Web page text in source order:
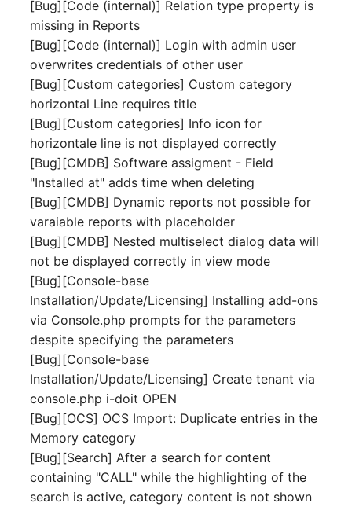
Middleware
Mobile Phone
Monitor
Net Zone
Emergency Power
Emergency Plan
Object Group
Patch Panel
Rack Segment
Printer
E-Mail Addresses
Fiber/Lead
FC-Port
Form Factor
Share
Share Access
Device
Host Adapter (HBA)
[Bug][Code (internal)] Relation type property is
missing in Reports
[Bug][Code (internal)] Login with admin user
overwrites credentials of other user
[Bug][Custom categories] Custom category
horizontal Line requires title
[Bug][Custom categories] Info icon for
horizontale line is not displayed correctly
[Bug][CMDB] Software assigment - Field
"Installed at" adds time when deleting
[Bug][CMDB] Dynamic reports not possible for
varaiable reports with placeholder
[Bug][CMDB] Nested multiselect dialog data will
not be displayed correctly in view mode
[Bug][Console-base
Installation/Update/Licensing] Installing add-ons
via Console.php prompts for the parameters
despite specifying the parameters
[Bug][Console-base
Installation/Update/Licensing] Create tenant via
console.php i-doit OPEN
[Bug][OCS] OCS Import: Duplicate entries in the
Memory category
[Bug][Search] After a search for content
containing "CALL" while the highlighting of the
search is active, category content is not shown